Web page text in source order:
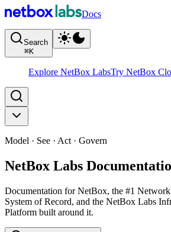
Docs
Search
⌘K
Explore NetBox LabsTry NetBox
Model · See · Act · Govern
NetBox Labs
Documentation for NetBox, the #1
System of Record, and the NetBox Labs
Platform built around it.